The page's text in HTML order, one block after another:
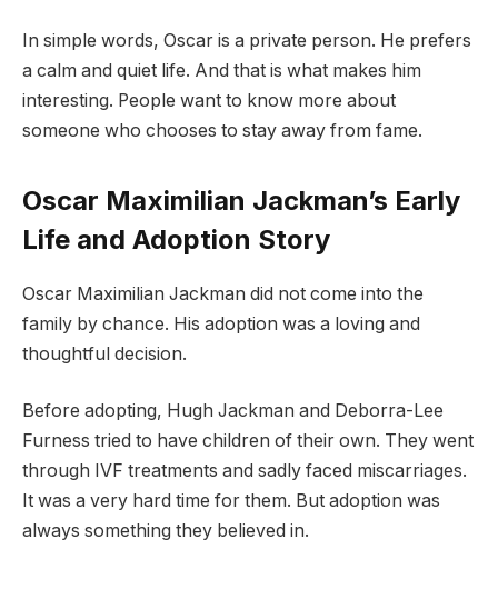
In simple words, Oscar is a private person. He prefers
a calm and quiet life. And that is what makes him
interesting. People want to know more about
someone who chooses to stay away from fame.
Oscar Maximilian Jackman’s Early
Life and Adoption Story
Oscar Maximilian Jackman did not come into the
family by chance. His adoption was a loving and
thoughtful decision.
Before adopting, Hugh Jackman and Deborra-Lee
Furness tried to have children of their own. They went
through IVF treatments and sadly faced miscarriages.
It was a very hard time for them. But adoption was
always something they believed in.